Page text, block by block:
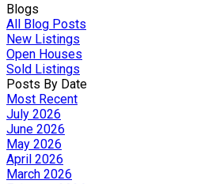
Blogs
All Blog Posts
New Listings
Open Houses
Sold Listings
Posts By Date
Most Recent
July 2026
June 2026
May 2026
April 2026
March 2026